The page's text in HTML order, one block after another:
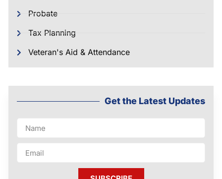
Probate
Tax Planning
Veteran's Aid & Attendance
Get the Latest Updates